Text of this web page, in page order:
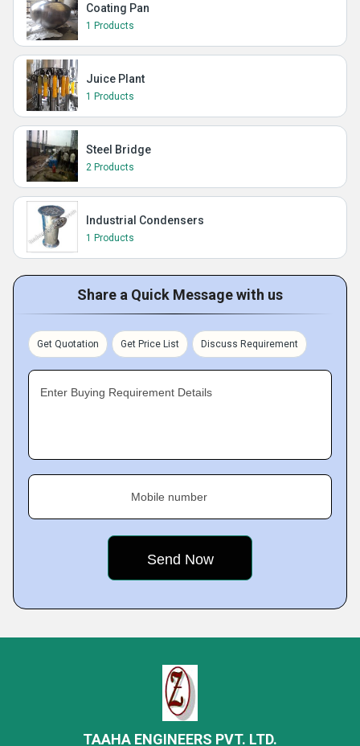
Coating Pan
1 Products
Juice Plant
1 Products
Steel Bridge
2 Products
Industrial Condensers
1 Products
Share a Quick Message with us
Get Quotation Get Price List Discuss Requirement
Enter Buying Requirement Details
Mobile number
TAAHA ENGINEERS PVT. LTD.